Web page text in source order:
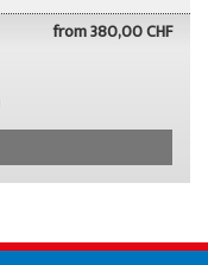
from380,00 CHF